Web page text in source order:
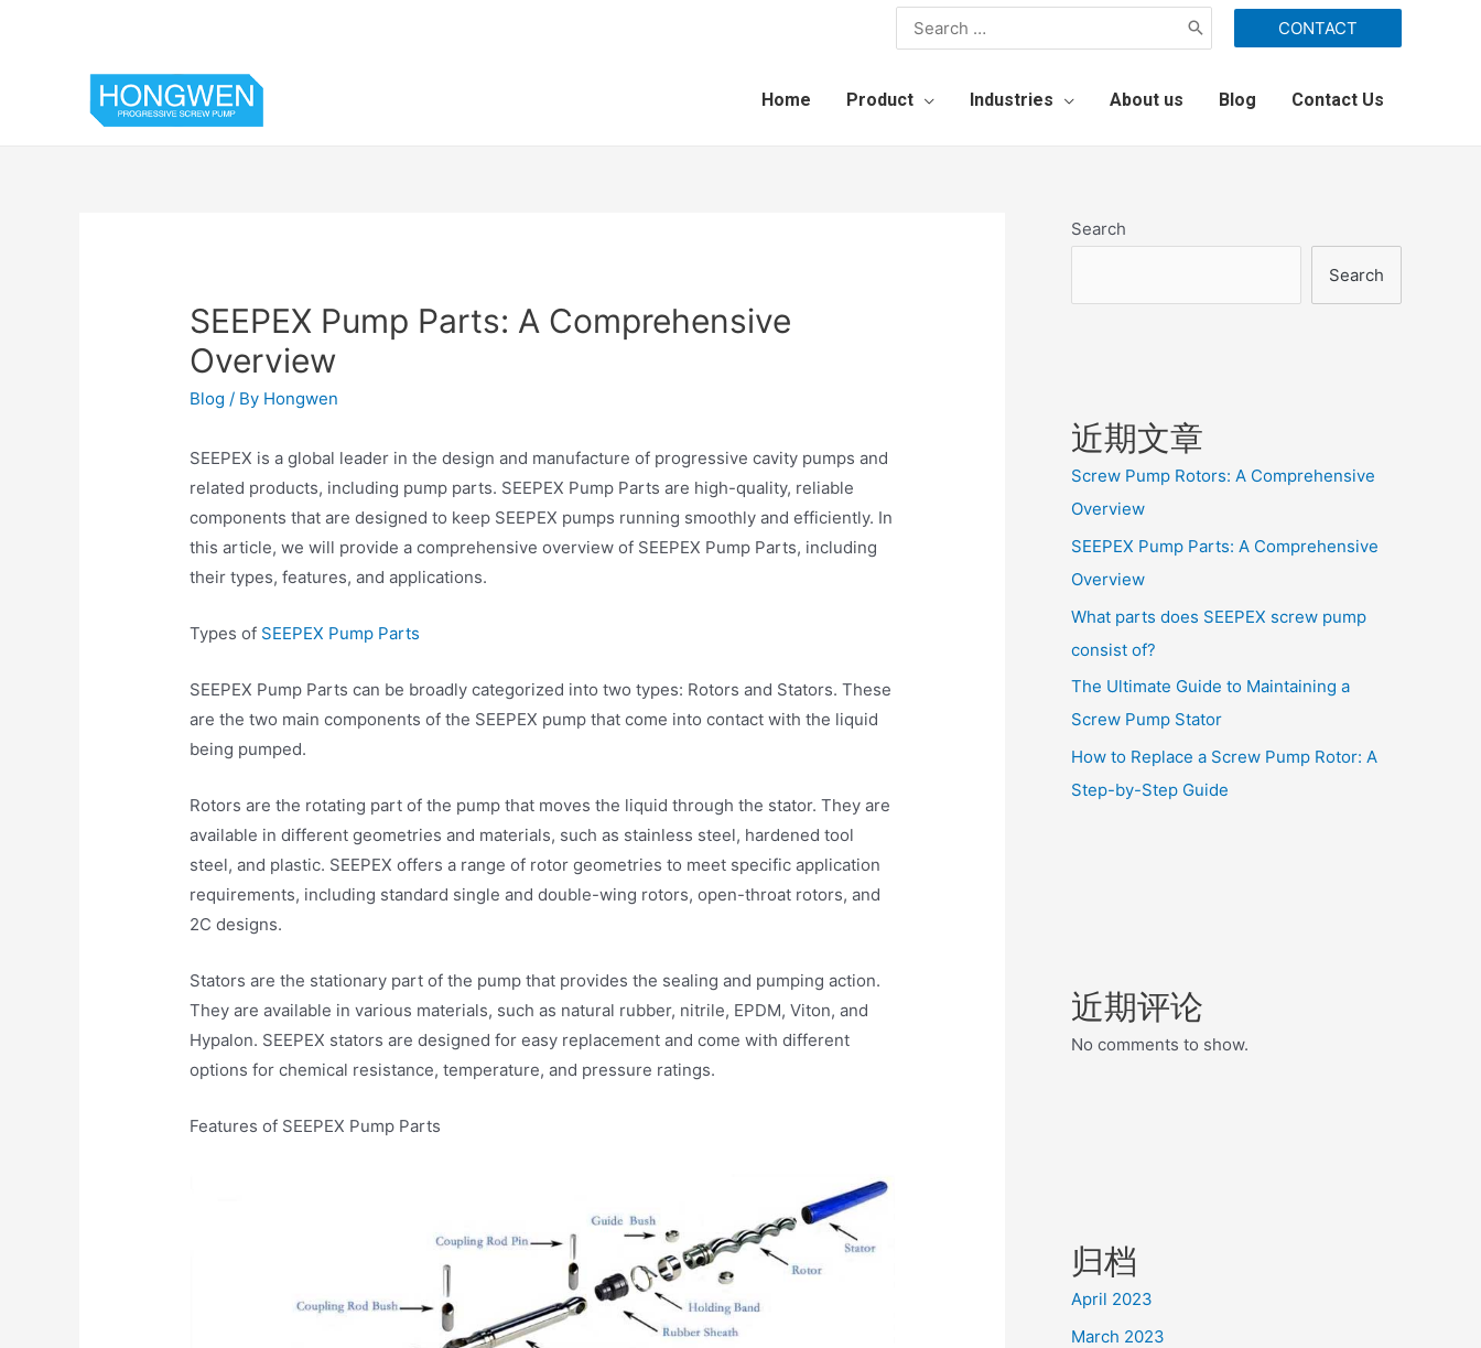
CONTACT
Home Product Industries About us Blog Contact Us
SEEPEX Pump Parts: A Comprehensive
Overview
Blog / By Hongwen
SEEPEX is a global leader in the design and manufacture of progressive cavity pumps and
related products, including pump parts. SEEPEX Pump Parts are high-quality, reliable
components that are designed to keep SEEPEX pumps running smoothly and efficiently. In
this article, we will provide a comprehensive overview of SEEPEX Pump Parts, including
their types, features, and applications.
Types of SEEPEX Pump Parts
SEEPEX Pump Parts can be broadly categorized into two types: Rotors and Stators. These
are the two main components of the SEEPEX pump that come into contact with the liquid
being pumped.
Rotors are the rotating part of the pump that moves the liquid through the stator. They are
available in different geometries and materials, such as stainless steel, hardened tool
steel, and plastic. SEEPEX offers a range of rotor geometries to meet specific application
requirements, including standard single and double-wing rotors, open-throat rotors, and
2C designs.
Stators are the stationary part of the pump that provides the sealing and pumping action.
They are available in various materials, such as natural rubber, nitrile, EPDM, Viton, and
Hypalon. SEEPEX stators are designed for easy replacement and come with different
options for chemical resistance, temperature, and pressure ratings.
Features of SEEPEX Pump Parts
Search
Search
近期文章
Screw Pump Rotors: A Comprehensive
Overview
SEEPEX Pump Parts: A Comprehensive
Overview
What parts does SEEPEX screw pump
consist of?
The Ultimate Guide to Maintaining a
Screw Pump Stator
How to Replace a Screw Pump Rotor: A
Step-by-Step Guide
近期评论
No comments to show.
归档
April 2023
March 2023